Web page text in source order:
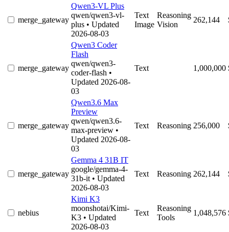
merge_gateway
Qwen3-VL Plus
qwen/qwen3-vl-
plus • Updated
2026-08-03
Text
Image
Reasoning
Vision
262,144
merge_gateway
Qwen3 Coder
Flash
qwen/qwen3-
coder-flash •
Updated 2026-08-
03
Text 1,000,000
merge_gateway
Qwen3.6 Max
Preview
qwen/qwen3.6-
max-preview •
Updated 2026-08-
03
Text Reasoning 256,000
merge_gateway
Gemma 4 31B IT
google/gemma-4-
31b-it • Updated
2026-08-03
Text Reasoning 262,144
nebius
Kimi K3
moonshotai/Kimi-
K3 • Updated
2026-08-03
Text
Reasoning
Tools
1,048,576